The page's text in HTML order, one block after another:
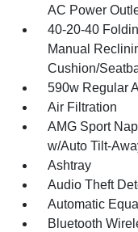
AC Power
40-20-40
Manual
Cushion/
590w Regular
Air Filtration
AMG Sport
w/Auto Tilt-
Ashtray
Audio Theft
Automatic
Bluetooth